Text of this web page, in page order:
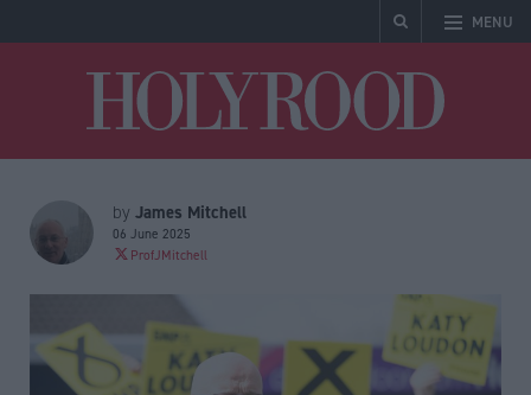
MENU
by James Mitchell
06 June 2025
ProfJMitchell